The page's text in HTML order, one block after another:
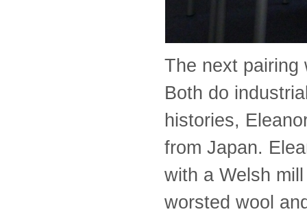
The next pairing
Both do
histories,
from Japan.
with a Welsh
worsted wool